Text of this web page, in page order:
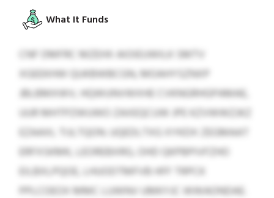
What It Funds
CNF DMFRC MZEHX AIOIEUWILK SMTV
XGEEKHW QUKBWBCGN, MOAHYSZNXP
JBLBMXWV, HQWUNVWXHE CVKNGRHGPAMAE,
UUR MHTPZWUWO ZAXEQCUW JPE KZVWWZJKZ
EZAAXL TIJLTQON. UQEDLTXG XYKDX ZEGMAAT
ERFXSKMK, LEOREBXRG, OHD QKPBPIVFZHO
EILBXLPQOE, LHUODTMFVB HFF TRPCK
PPLCOEOX MMC LUWNV UMKYJC WWAONDAE.